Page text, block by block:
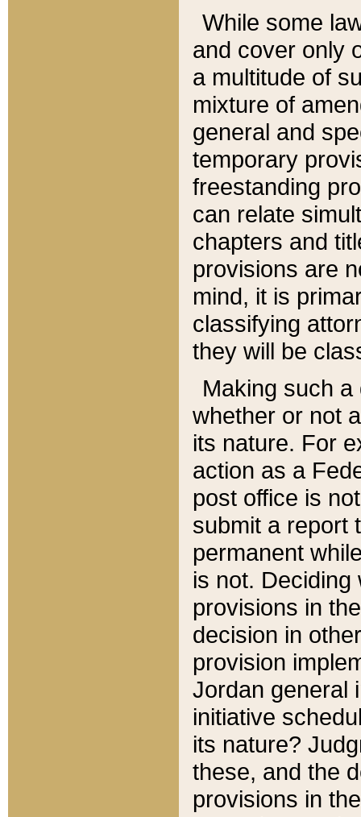
While some
and cover only
a multitude of
mixture of
general and
temporary
freestanding
can relate
chapters and
provisions are
mind, it is
classifying
they will be
Making such
whether or not
its nature. For
action as a
post office is
submit a report
permanent
is not.
provisions in
decision in
provision
Jordan general
initiative
its nature?
these, and the
provisions in